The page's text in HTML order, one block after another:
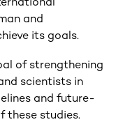
and
its goals.
of strengthening
scientists in
and future-
these studies.